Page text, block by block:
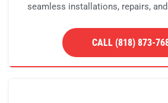
seamless installations, repairs,
CALL (818) 873-